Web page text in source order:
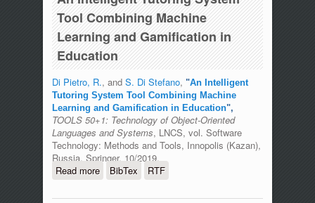
Tool Combining Machine
Learning and Gamification in
Education
Di Pietro, R., and S. Di Stefano, "An Intelligent
Tutoring System Tool Combining Machine
Learning and Gamification in Education",
TOOLS 50+1: Technology of Object-Oriented
Languages and Systems, LNCS, vol. Software
Technology: Methods and Tools, Innopolis (Kazan),
Russia, Springer, 10/2019.
Read moreabout An Intelligent Tutoring System
Tool Combining Machine Learning and
Gamification in Education
BibTex RTF